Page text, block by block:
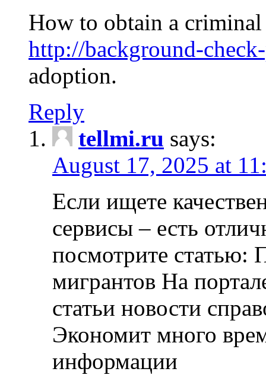
How to obtain a
http://background-
adoption.
Reply
tellmi.ru says:
August 17, 2025 at
Если ищете
сервисы – есть
посмотрите статью:
мигрантов На
статьи новости
Экономит много
информации